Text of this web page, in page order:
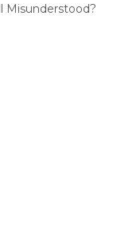
Misunderstood?